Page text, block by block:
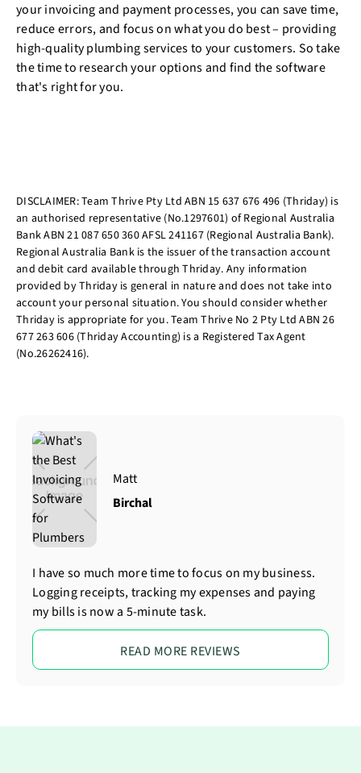
your invoicing and payment processes, you can save time,
reduce errors, and focus on what you do best – providing
high-quality plumbing services to your customers. So take
the time to research your options and find the software
that's right for you.
DISCLAIMER: Team Thrive Pty Ltd ABN 15 637 676 496 (Thriday) is
an authorised representative (No.1297601) of Regional Australia
Bank ABN 21 087 650 360 AFSL 241167 (Regional Australia Bank).
Regional Australia Bank is the issuer of the transaction account
and debit card available through Thriday. Any information
provided by Thriday is general in nature and does not take into
account your personal situation. You should consider whether
Thriday is appropriate for you. Team Thrive No 2 Pty Ltd ABN 26
677 263 606 (Thriday Accounting) is a Registered Tax Agent
(No.26262416).
Matt
Birchal
I have so much more time to focus on my business.
Logging receipts, tracking my expenses and paying
my bills is now a 5-minute task.
READ MORE REVIEWS